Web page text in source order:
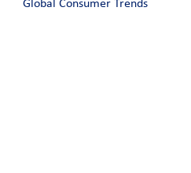
Global Consumer Trends